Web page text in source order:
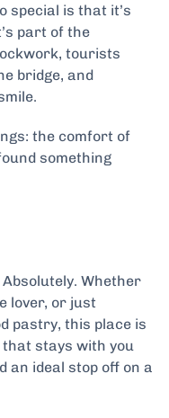
special is that it’s
part of the
tourists
bridge, and
the comfort of
something
Whether
lover, or just
pastry, this place is
that stays with you
an ideal stop off on a